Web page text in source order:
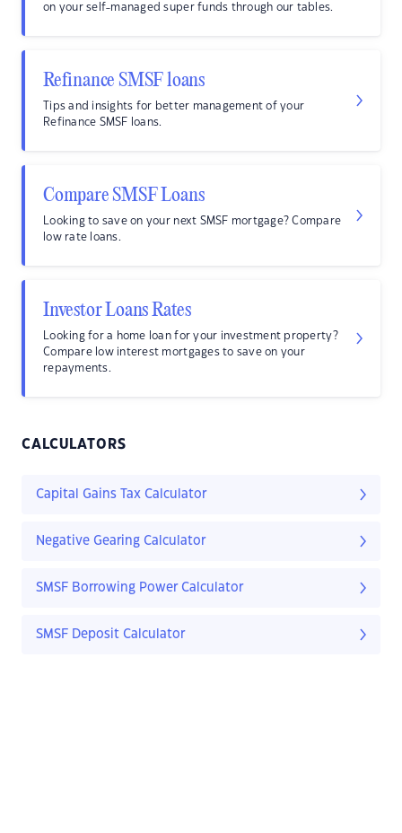
on your self-managed super funds through our tables.
Refinance SMSF loans
Tips and insights for better management of your
Refinance SMSF loans.
Compare SMSF Loans
Looking to save on your next SMSF mortgage? Compare
low rate loans.
Investor Loans Rates
Looking for a home loan for your investment property?
Compare low interest mortgages to save on your
repayments.
CALCULATORS
Capital Gains Tax Calculator
Negative Gearing Calculator
SMSF Borrowing Power Calculator
SMSF Deposit Calculator